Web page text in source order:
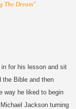
The Dream"
for his lesson and sit
the Bible and then
way he liked to begin
Jackson turning